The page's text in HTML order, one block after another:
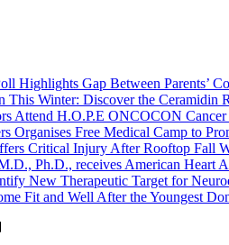
Highlights Gap Between Parents’
This Winter: Discover the Ceramidin
Attend H.O.P.E ONCOCON Cancer
Organises Free Medical Camp to
Critical Injury After Rooftop Fall
Ph.D., receives American Heart
New Therapeutic Target for
Fit and Well After the Youngest